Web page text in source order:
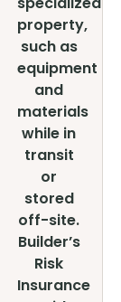
property,
such as
equipment
and
materials
while in
transit
or
stored
off-site.
Builder’s
Risk
Insurance